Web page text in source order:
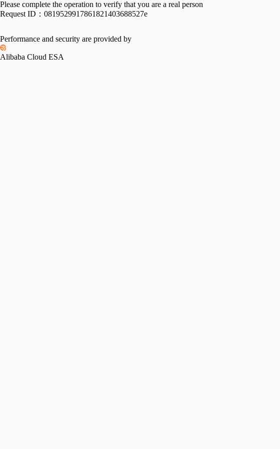
Please complete the operation to verify that you are a real person
Request ID： 0819529917861821403688527e
Performance and security are provided by
Alibaba Cloud ESA